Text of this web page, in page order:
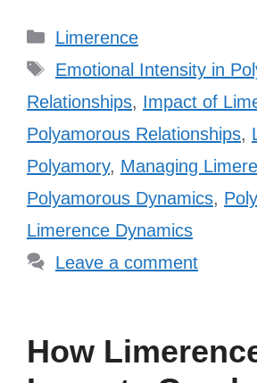
Categories
Limerence
Tags
Emotional Intensity in
Relationships, Impact of
Polyamorous Relationships,
Polyamory, Managing
Polyamorous Dynamics,
Limerence Dynamics
Leave a comment
How